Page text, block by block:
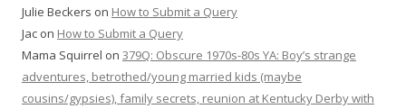
Julie Beckers on How to Submit a Query
Jac on How to Submit a Query
Mama Squirrel on 379Q: Obscure 1970s-80s YA: Boy’s strange
adventures, betrothed/young married kids (maybe
cousins/gypsies), family secrets, reunion at Kentucky Derby with